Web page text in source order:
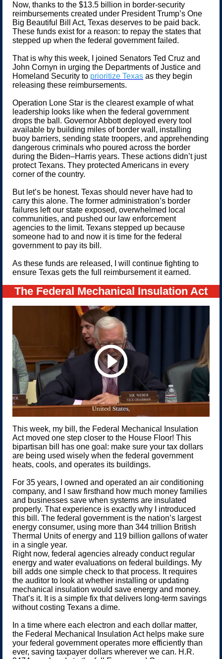
Now, thanks to the $13.5 billion in border-security
reimbursements created under President Trump’s One
Big Beautiful Bill Act, Texas deserves to be paid back.
These funds exist for a reason: to repay the states that
stepped up when the federal government failed.
That is why this week, I joined Senators Ted Cruz and
John Cornyn in urging the Departments of Justice and
Homeland Security to prioritize Texas as they begin
releasing these reimbursements.
Operation Lone Star is the clearest example of what
leadership looks like when the federal government
drops the ball. Governor Abbott deployed every tool
available by building miles of border wall, installing
buoy barriers, sending state troopers, and apprehending
dangerous criminals who poured across the border
during the Biden–Harris years. These actions didn’t just
protect Texans. They protected Americans in every
corner of the country.
But let’s be honest. Texas should never have had to
carry this alone. The former administration’s border
failures left our state exposed, overwhelmed local
communities, and pushed our law enforcement
agencies to the limit. Texans stepped up because
someone had to and now it is time for the federal
government to pay its bill.
As these funds are released, I will continue fighting to
ensure Texas gets the full reimbursement it earned.
The Federal Mechanical Insulation Act
This week, my bill, the Federal Mechanical Insulation
Act moved one step closer to the House Floor! This
bipartisan bill has one goal: make sure your tax dollars
are being used wisely when the federal government
heats, cools, and operates its buildings.
For 35 years, I owned and operated an air conditioning
company, and I saw firsthand how much money families
and businesses save when systems are insulated
properly. That experience is exactly why I introduced
this bill. The federal government is the nation’s largest
energy consumer, using more than 344 trillion British
Thermal Units of energy and 119 billion gallons of water
in a single year.
Right now, federal agencies already conduct regular
energy and water evaluations on federal buildings. My
bill adds one simple check to that process. It requires
the auditor to look at whether installing or updating
mechanical insulation would save energy and money.
That’s it. It is a simple fix that delivers long-term savings
without costing Texans a dime.
In a time where each electron and each dollar matter,
the Federal Mechanical Insulation Act helps make sure
your federal government operates more efficiently than
ever, saving taxpayer dollars wherever we can. H.R.